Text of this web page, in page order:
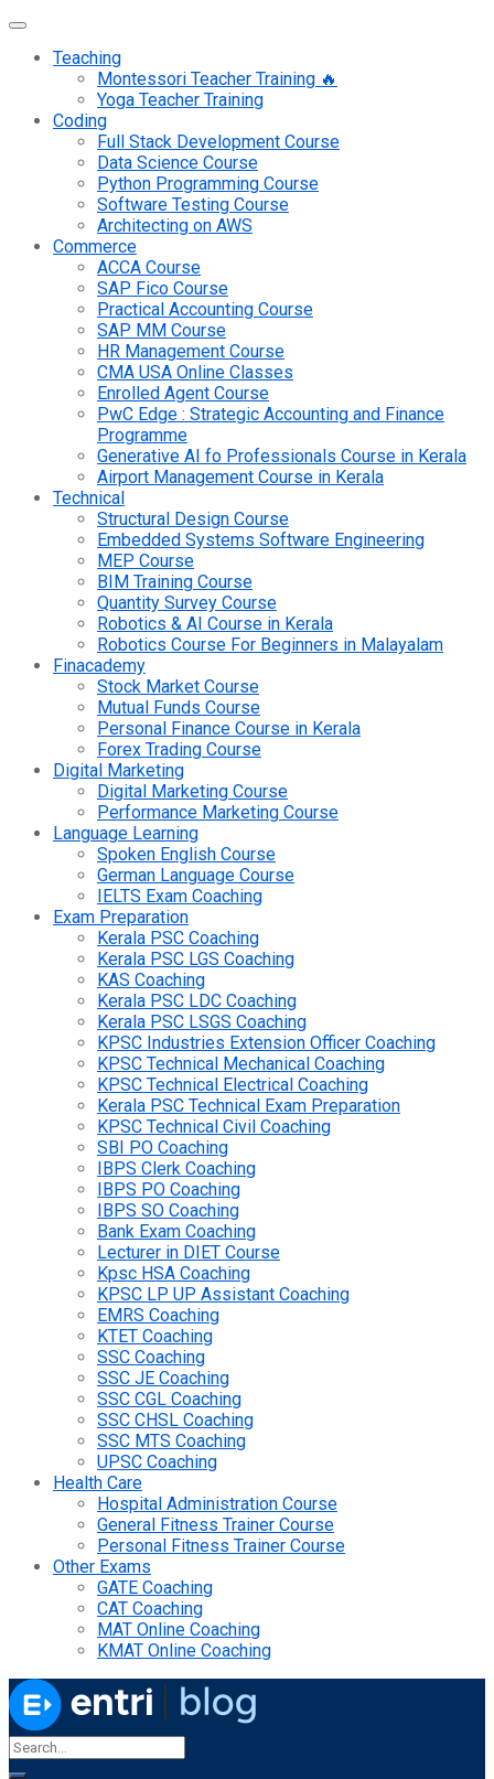
Teaching
Montessori Teacher Training 🔥
Yoga Teacher Training
Coding
Full Stack Development Course
Data Science Course
Python Programming Course
Software Testing Course
Architecting on AWS
Commerce
ACCA Course
SAP Fico Course
Practical Accounting Course
SAP MM Course
HR Management Course
CMA USA Online Classes
Enrolled Agent Course
PwC Edge : Strategic Accounting and Finance
Programme
Generative AI fo Professionals Course in Kerala
Airport Management Course in Kerala
Technical
Structural Design Course
Embedded Systems Software Engineering
MEP Course
BIM Training Course
Quantity Survey Course
Robotics & AI Course in Kerala
Robotics Course For Beginners in Malayalam
Finacademy
Stock Market Course
Mutual Funds Course
Personal Finance Course in Kerala
Forex Trading Course
Digital Marketing
Digital Marketing Course
Performance Marketing Course
Language Learning
Spoken English Course
German Language Course
IELTS Exam Coaching
Exam Preparation
Kerala PSC Coaching
Kerala PSC LGS Coaching
KAS Coaching
Kerala PSC LDC Coaching
Kerala PSC LSGS Coaching
KPSC Industries Extension Officer Coaching
KPSC Technical Mechanical Coaching
KPSC Technical Electrical Coaching
Kerala PSC Technical Exam Preparation
KPSC Technical Civil Coaching
SBI PO Coaching
IBPS Clerk Coaching
IBPS PO Coaching
IBPS SO Coaching
Bank Exam Coaching
Lecturer in DIET Course
Kpsc HSA Coaching
KPSC LP UP Assistant Coaching
EMRS Coaching
KTET Coaching
SSC Coaching
SSC JE Coaching
SSC CGL Coaching
SSC CHSL Coaching
SSC MTS Coaching
UPSC Coaching
Health Care
Hospital Administration Course
General Fitness Trainer Course
Personal Fitness Trainer Course
Other Exams
GATE Coaching
CAT Coaching
MAT Online Coaching
KMAT Online Coaching